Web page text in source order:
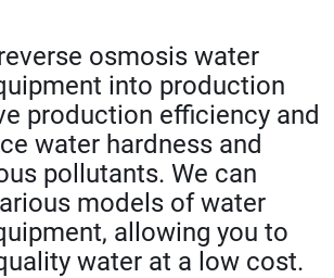
osmosis water
into production
production efficiency and
water hardness and
pollutants. We can
models of water
allowing you to
water at a low cost.